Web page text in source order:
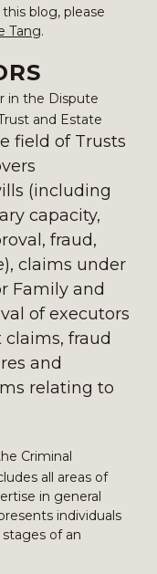
blog, please
Tang.
in the Dispute
and Estate
field of Trusts
(including
capacity,
fraud,
claims under
Family and
of executors
fraud
and
relating to
Criminal
all areas of
in general
individuals
of an